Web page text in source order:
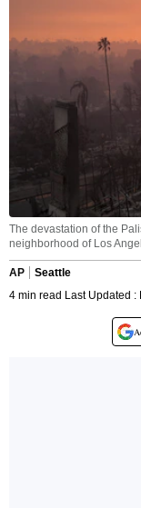
The devastation of the
neighborhood of Los
AP
Seattle
4 min read Last Updated :